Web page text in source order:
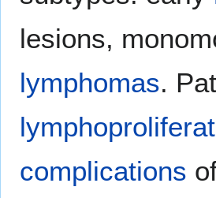
lesions,
lymphomas.
complications